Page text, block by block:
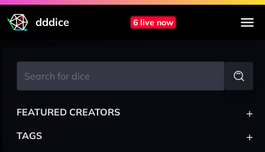
dddice 6 live now
FEATURED CREATORS +
TAGS +